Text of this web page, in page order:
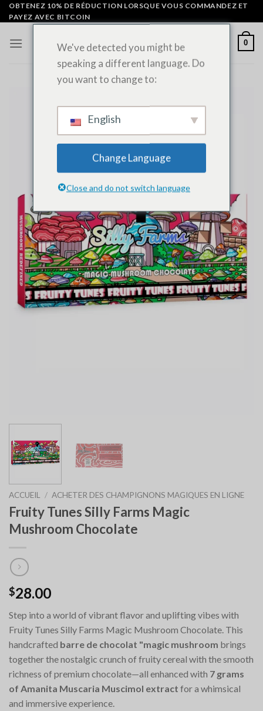
Skip
to
OBTENEZ 10% DE RÉDUCTION LORSQUE VOUS COMMANDEZ ET
PAYEZ AVEC BITCOIN
0
ACCUEIL / ACHETER DES CHAMPIGNONS MAGIQUES EN LIGNE
Fruity Tunes Silly Farms Magic
Mushroom Chocolate
$28.00
Step into a world of vibrant flavor and uplifting vibes with
Fruity Tunes Silly Farms Magic Mushroom Chocolate. This
handcrafted barre de chocolat "magic mushroom brings
together the nostalgic crunch of fruity cereal with the smooth
richness of premium chocolate—all enhanced with 7 grams
of Amanita Muscaria Muscimol extract for a whimsical
and immersive experience.
We've detected you might be
speaking a different language. Do
you want to change to:
English
Change Language
Close and do not switch language